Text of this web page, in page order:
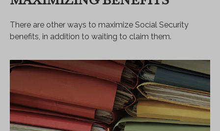
There are other ways to maximize Social Security
benefits, in addition to waiting to claim them.